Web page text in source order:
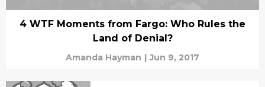
4 WTF Moments from Fargo: Who Rules the
Land of Denial?
Amanda Hayman | Jun 9, 2017